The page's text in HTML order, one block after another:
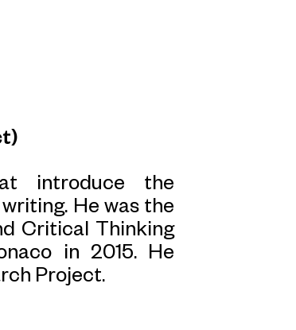
introduce the
He was the
Critical Thinking
in 2015. He
Project.